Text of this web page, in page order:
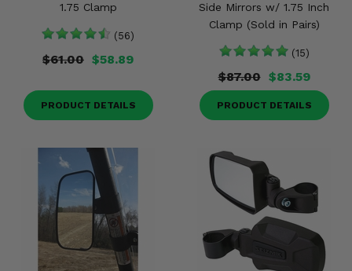
1.75 Clamp
(56)
$61.00 $58.89
PRODUCT DETAILS
Side Mirrors w/ 1.75 Inch
Clamp (Sold in Pairs)
(15)
$87.00 $83.59
PRODUCT DETAILS